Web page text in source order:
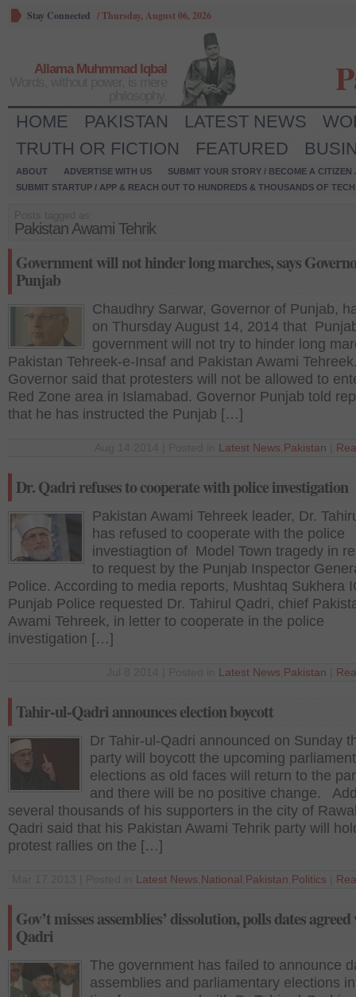
Stay Connected /Thursday, August 06, 2026
Allama Muhmmad Iqbal
HOME PAKISTAN LATEST NEWS
TRUTH OR FICTION
FEATURED
ABOUT ADVERTISE WITH US
SUBMIT YOUR STORY / BECOME A CITIZEN
SUBMIT STARTUP / APP & REACH OUT TO HUNDREDS & THOUSANDS OF
Pakistan Awami Tehrik
Government will not hinder long marches, says
Punjab
Chaudhry Sarwar, Governor of Punjab,
on Thursday August 14, 2014 that
government will not try to hinder long
Pakistan Tehreek-e-Insaf and Pakistan Awami
Governor said that protesters will not be allowed to
Red Zone area in Islamabad. Governor Punjab told
that he has instructed the Punjab […]
Latest News Pakistan
Dr. Qadri refuses to cooperate with police investigation
Pakistan Awami Tehreek leader, Dr.
has refused to cooperate with the police
investiagtion of Model Town tragedy in
to request by the Punjab Inspector
Police. According to media reports, Mushtaq Sukhera
Punjab Police requested Dr. Tahirul Qadri, chief
Awami Tehreek, in letter to cooperate in the police
investigation […]
Latest News Pakistan
Tahir-ul-Qadri announces election boycott
Dr Tahir-ul-Qadri announced on Sunday
party will boycott the upcoming
elections as old faces will return to the
and there will be no positive change.
several thousands of his supporters in the city of
Qadri said that his Pakistan Awami Tehrik party will
protest rallies on the […]
Latest News National Pakistan Politics
Gov’t misses assemblies’ dissolution, polls dates
Qadri
The government has failed to announce
assemblies and parliamentary elections